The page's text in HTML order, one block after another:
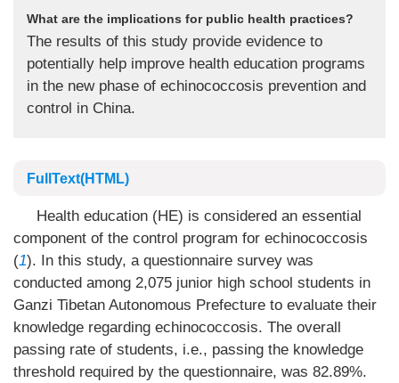
What are the implications for public health practices?
The results of this study provide evidence to
potentially help improve health education programs
in the new phase of echinococcosis prevention and
control in China.
FullText(HTML)
Health education (HE) is considered an essential
component of the control program for echinococcosis
(1). In this study, a questionnaire survey was
conducted among 2,075 junior high school students in
Ganzi Tibetan Autonomous Prefecture to evaluate their
knowledge regarding echinococcosis. The overall
passing rate of students, i.e., passing the knowledge
threshold required by the questionnaire, was 82.89%.